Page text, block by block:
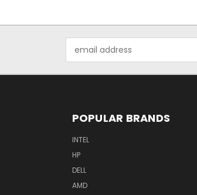
Address
POPULAR BRANDS
INTEL
HP
DELL
AMD